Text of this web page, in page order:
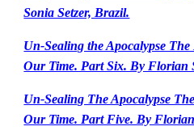
Sonia Setzer, Brazil.
Un-Sealing the Apocalypse
Our Time. Part Six. By Florian
Un-Sealing The Apocalypse
Our Time. Part Five. By